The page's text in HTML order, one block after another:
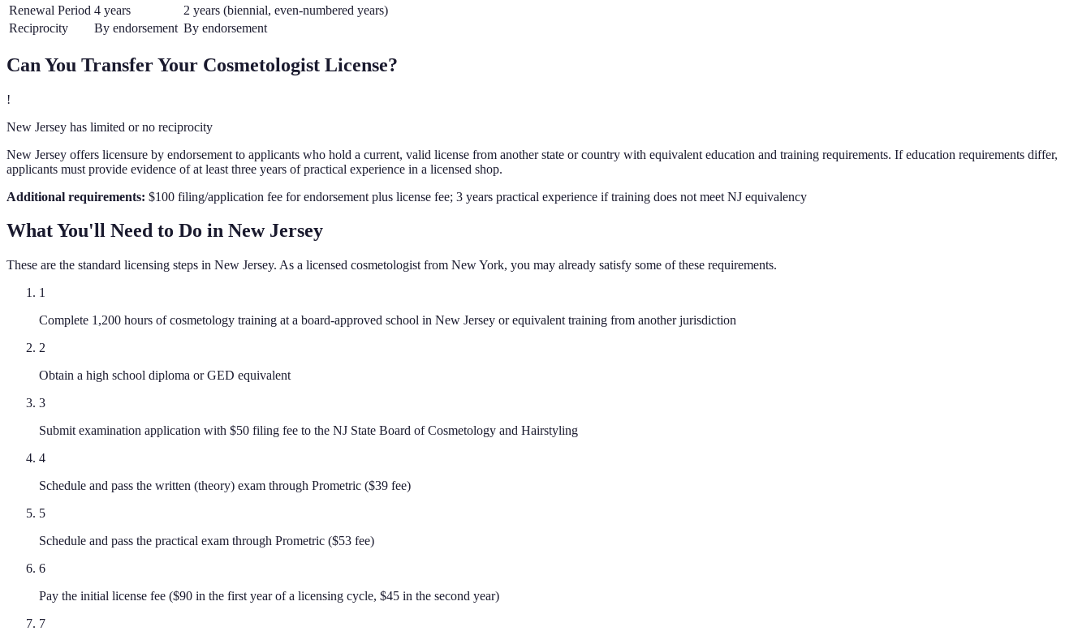
Renewal Period 4 years
2 years (biennial, even-numbered years)
Reciprocity
By endorsement By endorsement
Can You Transfer Your Cosmetologist License?
!
New Jersey has limited or no reciprocity
New Jersey offers licensure by endorsement to applicants who hold a current, valid license from another state or country with equivalent education and training requirements. If education requirements differ,
applicants must provide evidence of at least three years of practical experience in a licensed shop.
Additional requirements: $100 filing/application fee for endorsement plus license fee; 3 years practical experience if training does not meet NJ equivalency
What You'll Need to Do in New Jersey
These are the standard licensing steps in New Jersey. As a licensed cosmetologist from New York, you may already satisfy some of these requirements.
1
Complete 1,200 hours of cosmetology training at a board-approved school in New Jersey or equivalent training from another jurisdiction
2
Obtain a high school diploma or GED equivalent
3
Submit examination application with $50 filing fee to the NJ State Board of Cosmetology and Hairstyling
4
Schedule and pass the written (theory) exam through Prometric ($39 fee)
5
Schedule and pass the practical exam through Prometric ($53 fee)
6
Pay the initial license fee ($90 in the first year of a licensing cycle, $45 in the second year)
7